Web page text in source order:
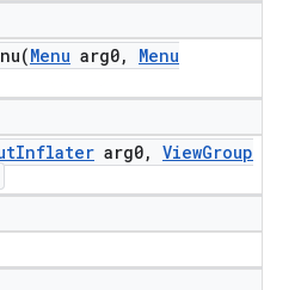
Menu arg0,
Menu
Inflater arg0, ViewGroup